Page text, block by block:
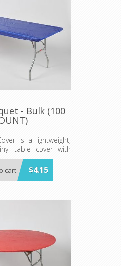
- Bulk (100
is a lightweight,
table cover with
elastic edging that
in place, even in the
in a variety of
100 per case.
$4.15
cart